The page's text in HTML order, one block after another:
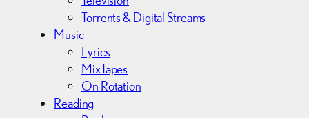
Torrents & Digital Streams
Music
Lyrics
MixTapes
On Rotation
Reading